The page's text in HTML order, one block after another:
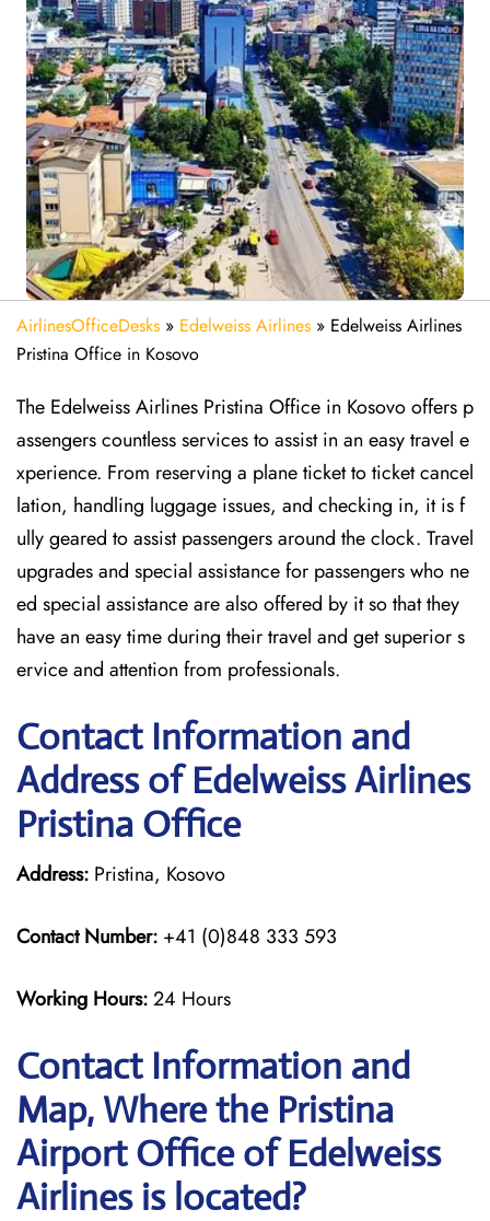
AirlinesOfficeDesks » Edelweiss Airlines » Edelweiss Airlines
Pristina Office in Kosovo
The Edelweiss Airlines Pristina Office in Kosovo offers p
assengers countless services to assist in an easy travel e
xperience. From reserving a plane ticket to ticket cancel
lation, handling luggage issues, and checking in, it is f
ully geared to assist passengers around the clock. Travel
upgrades and special assistance for passengers who ne
ed special assistance are also offered by it so that they
have an easy time during their travel and get superior s
ervice and attention from professionals.
Contact Information and
Address of Edelweiss Airlines
Pristina Office
Address: Pristina, Kosovo
Contact Number: +41 (0)848 333 593
Working Hours:24 Hours
Contact Information and
Map, Where the Pristina
Airport Office of Edelweiss
Airlines is located?